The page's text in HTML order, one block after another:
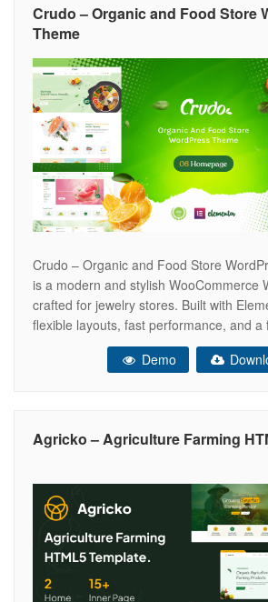
Crudo – Organic and Food Store
Theme
Crudo – Organic and Food Store
is a modern and stylish WooCommerce
crafted for jewelry stores. Built with
flexible layouts, fast performance, and a
design to showcase your products
seamless shopping experience that
Demo
Agricko – Agriculture Farming